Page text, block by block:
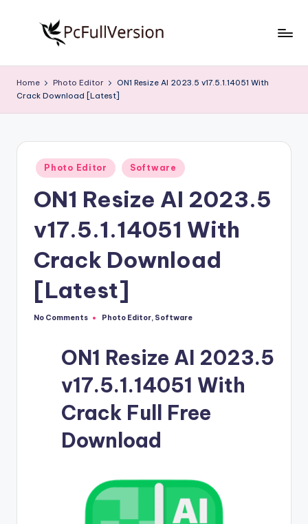
c
S
w
Free
Home Photo Editor
ON1 Resize AI 2023.5 v17.5.1.14051 With
Crack Download [Latest]
Posted
in
Photo Editor Software
ON1 Resize AI 2023.5
v17.5.1.14051 With
Crack Download
[Latest]
No Comments
Posted
Photo Editor Software
ON1 Resize AI 2023.5
v17.5.1.14051 With
Crack Full Free
Download